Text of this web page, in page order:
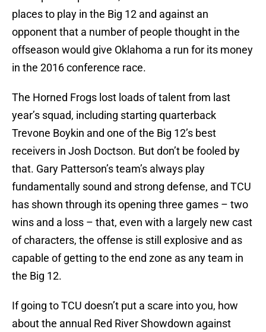
places to play in the Big 12 and against an
opponent that a number of people thought in the
offseason would give Oklahoma a run for its money
in the 2016 conference race.
The Horned Frogs lost loads of talent from last
year’s squad, including starting quarterback
Trevone Boykin and one of the Big 12’s best
receivers in Josh Doctson. But don’t be fooled by
that. Gary Patterson’s team’s always play
fundamentally sound and strong defense, and TCU
has shown through its opening three games – two
wins and a loss – that, even with a largely new cast
of characters, the offense is still explosive and as
capable of getting to the end zone as any team in
the Big 12.
If going to TCU doesn’t put a scare into you, how
about the annual Red River Showdown against